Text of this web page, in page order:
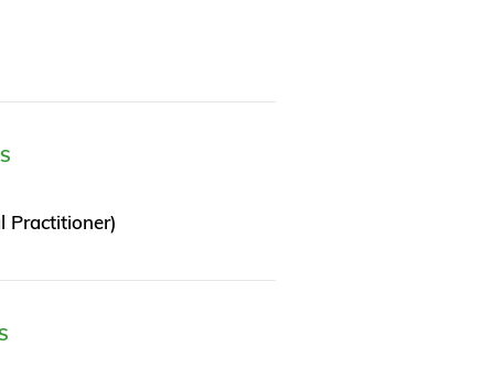
Practitioner)